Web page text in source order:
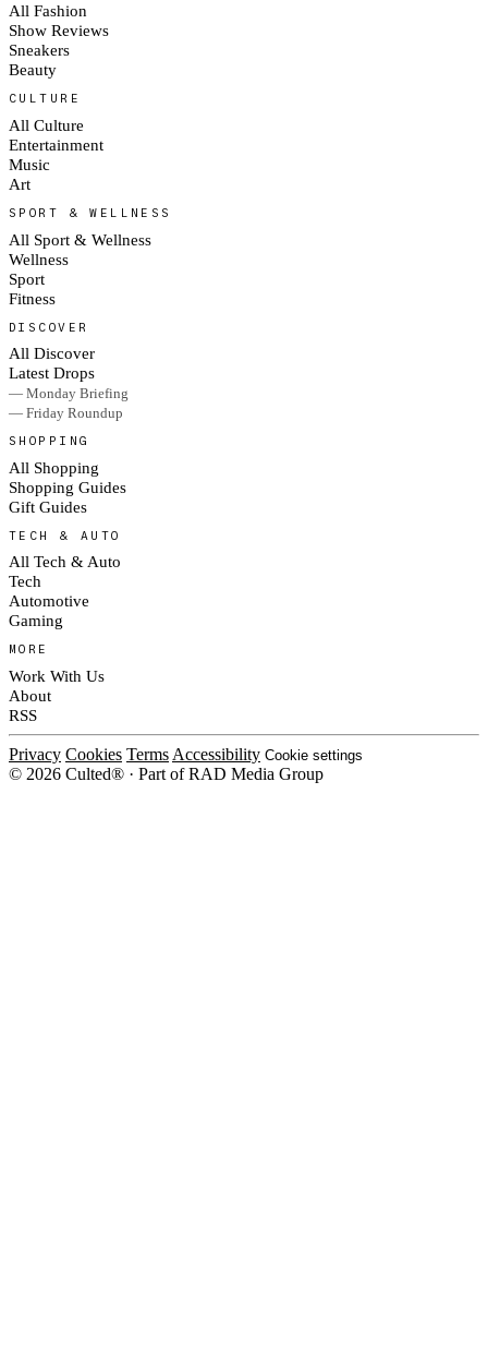
All Fashion
Show Reviews
Sneakers
Beauty
CULTURE
All Culture
Entertainment
Music
Art
SPORT & WELLNESS
All Sport & Wellness
Wellness
Sport
Fitness
DISCOVER
All Discover
Latest Drops
— Monday Briefing
— Friday Roundup
SHOPPING
All Shopping
Shopping Guides
Gift Guides
TECH & AUTO
All Tech & Auto
Tech
Automotive
Gaming
MORE
Work With Us
About
RSS
Privacy Cookies Terms Accessibility Cookie settings
© 2026 Culted® · Part of RAD Media Group